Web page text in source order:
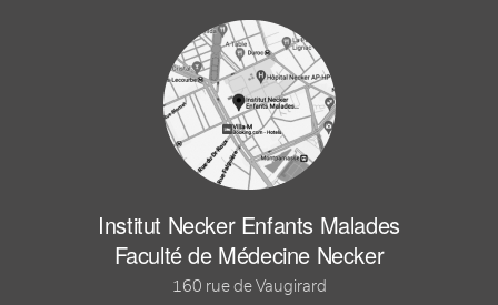
Institut Necker Enfants Malades
Faculté de Médecine Necker
160 rue de Vaugirard